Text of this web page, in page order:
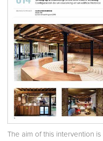
The aim of this intervention